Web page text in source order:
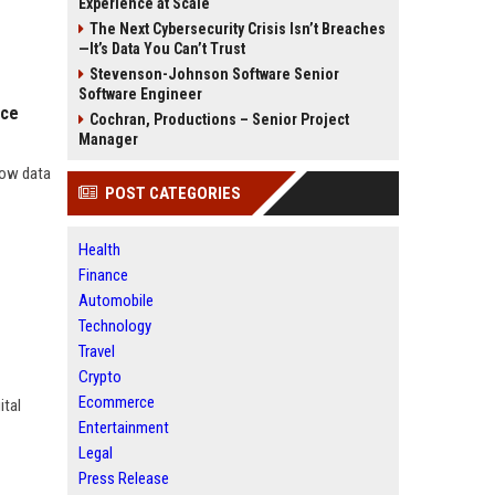
data
The Next Cybersecurity Crisis Isn’t Breaches
—It’s Data You Can’t Trust
Stevenson-Johnson Software Senior
Software Engineer
Cochran, Productions – Senior Project
Manager
POST CATEGORIES
Health
Finance
Automobile
Technology
Travel
Crypto
Ecommerce
Entertainment
Legal
Press Release